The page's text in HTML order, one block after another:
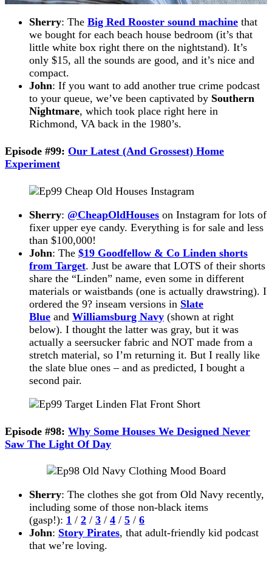
Sherry: The Big Red Rooster sound machine that
we bought for each beach house bedroom (it’s that
little white box right there on the nightstand). It’s
only $15, all the sounds are good, and it’s nice and
compact.
John: If you want to add another true crime podcast
to your queue, we’ve been captivated by Southern
Nightmare, which took place right here in
Richmond, VA back in the 1980’s.
Episode #99: Our Latest (And Grossest) Home
Experiment
Sherry: @CheapOldHouses on Instagram for lots of
fixer upper eye candy. Everything is for sale and less
than $100,000!
John: The $19 Goodfellow & Co Linden shorts
from Target. Just be aware that LOTS of their shorts
share the “Linden” name, even some in different
materials or waistbands (one is actually drawstring). I
ordered the 9? inseam versions in Slate
Blue and Williamsburg Navy (shown at right
below). I thought the latter was gray, but it was
actually a seersucker fabric and NOT made from a
stretch material, so I’m returning it. But I really like
the slate blue ones – and as predicted, I bought a
second pair.
Episode #98: Why Some Houses We Designed Never
Saw The Light Of Day
Sherry: The clothes she got from Old Navy recently,
including some of those non-black items
(gasp!): 1 / 2 / 3 / 4 / 5 / 6
John: Story Pirates, that adult-friendly kid podcast
that we’re loving.